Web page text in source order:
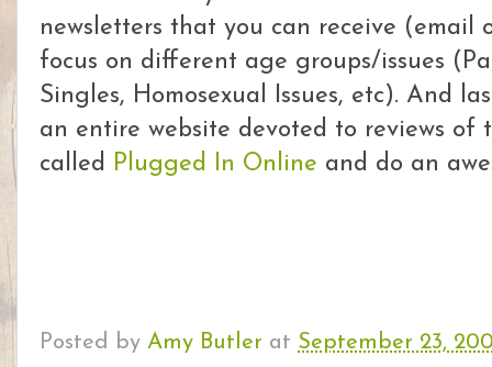
newsletters that you can receive
focus on different age groups/issues
Singles, Homosexual Issues, etc). And
an entire website devoted to reviews of
called Plugged In Online and do an
Posted by Amy Butler at September 23,